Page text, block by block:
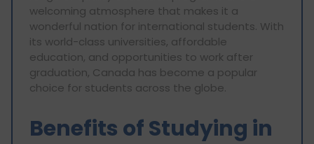
welcoming atmosphere that makes it a
wonderful nation for international students. With
its world-class universities, affordable
education, and opportunities to work after
graduation, Canada has become a popular
choice for students across the globe.
Benefits of Studying in